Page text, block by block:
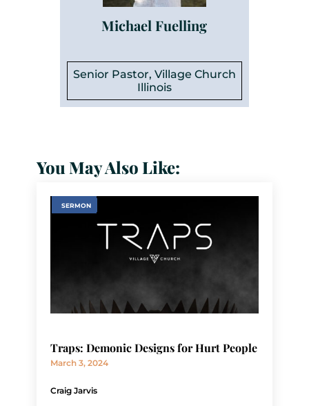
Michael Fuelling
Senior Pastor, Village Church
Illinois
You May Also Like:
SERMON
Traps: Demonic Designs for Hurt People
March 3, 2024
Craig Jarvis